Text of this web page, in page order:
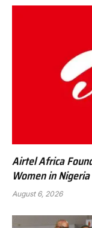
Airtel Africa
Women in Nigeria
August 6, 2026